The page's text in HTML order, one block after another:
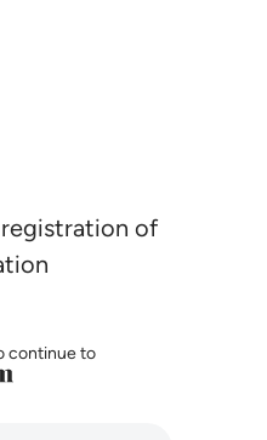
of
continue to